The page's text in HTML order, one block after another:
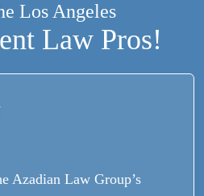
Los Angeles
Law Pros!
Azadian Law Group’s